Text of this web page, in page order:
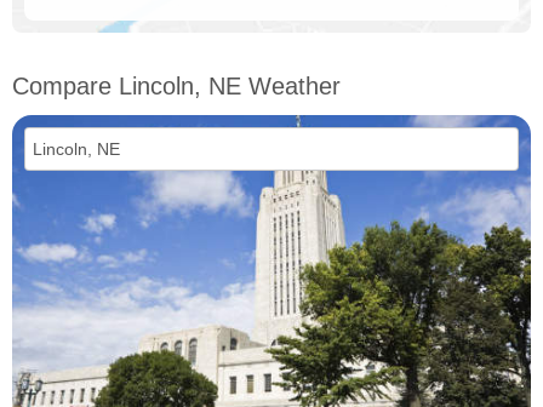
Compare Lincoln, NE Weather